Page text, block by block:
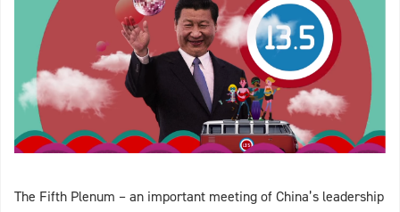
The Fifth Plenum – an important meeting of China’s leadership